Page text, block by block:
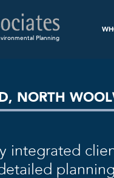
Planning
NORTH
integrated